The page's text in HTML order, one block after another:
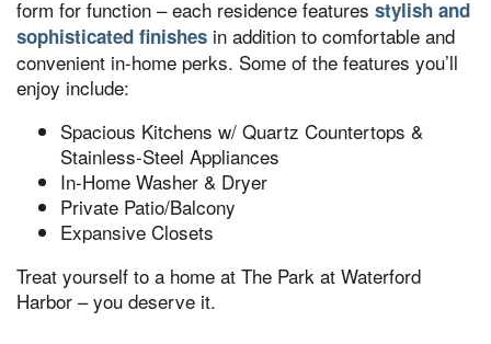
form for function – each residence features stylish and
sophisticated finishes in addition to comfortable and
convenient in-home perks. Some of the features you’ll
enjoy include:
Spacious Kitchens w/ Quartz Countertops &
Stainless-Steel Appliances
In-Home Washer & Dryer
Private Patio/Balcony
Expansive Closets
Treat yourself to a home at The Park at Waterford
Harbor – you deserve it.